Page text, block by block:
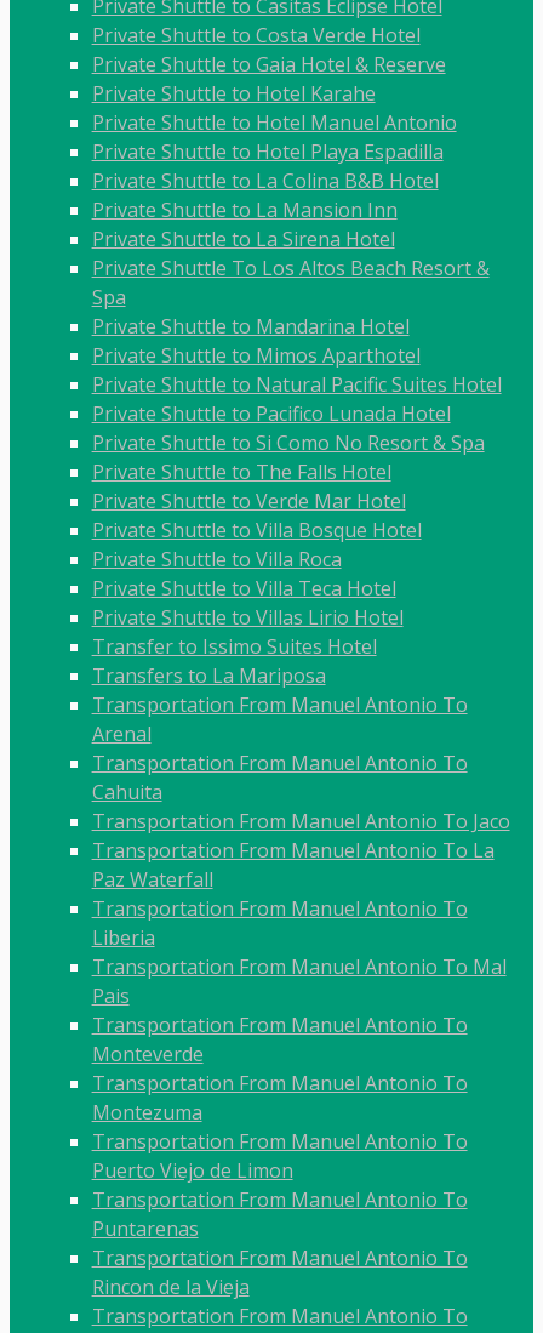
Private Shuttle to Casitas Eclipse Hotel
Private Shuttle to Costa Verde Hotel
Private Shuttle to Gaia Hotel & Reserve
Private Shuttle to Hotel Karahe
Private Shuttle to Hotel Manuel Antonio
Private Shuttle to Hotel Playa Espadilla
Private Shuttle to La Colina B&B Hotel
Private Shuttle to La Mansion Inn
Private Shuttle to La Sirena Hotel
Private Shuttle To Los Altos Beach Resort &
Spa
Private Shuttle to Mandarina Hotel
Private Shuttle to Mimos Aparthotel
Private Shuttle to Natural Pacific Suites Hotel
Private Shuttle to Pacifico Lunada Hotel
Private Shuttle to Si Como No Resort & Spa
Private Shuttle to The Falls Hotel
Private Shuttle to Verde Mar Hotel
Private Shuttle to Villa Bosque Hotel
Private Shuttle to Villa Roca
Private Shuttle to Villa Teca Hotel
Private Shuttle to Villas Lirio Hotel
Transfer to Issimo Suites Hotel
Transfers to La Mariposa
Transportation From Manuel Antonio To
Arenal
Transportation From Manuel Antonio To
Cahuita
Transportation From Manuel Antonio To Jaco
Transportation From Manuel Antonio To La
Paz Waterfall
Transportation From Manuel Antonio To
Liberia
Transportation From Manuel Antonio To Mal
Pais
Transportation From Manuel Antonio To
Monteverde
Transportation From Manuel Antonio To
Montezuma
Transportation From Manuel Antonio To
Puerto Viejo de Limon
Transportation From Manuel Antonio To
Puntarenas
Transportation From Manuel Antonio To
Rincon de la Vieja
Transportation From Manuel Antonio To